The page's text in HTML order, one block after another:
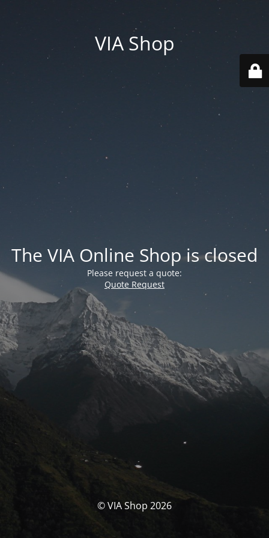
VIA Shop
The VIA Online Shop is closed
Please request a quote:
Quote Request
© VIA Shop 2026